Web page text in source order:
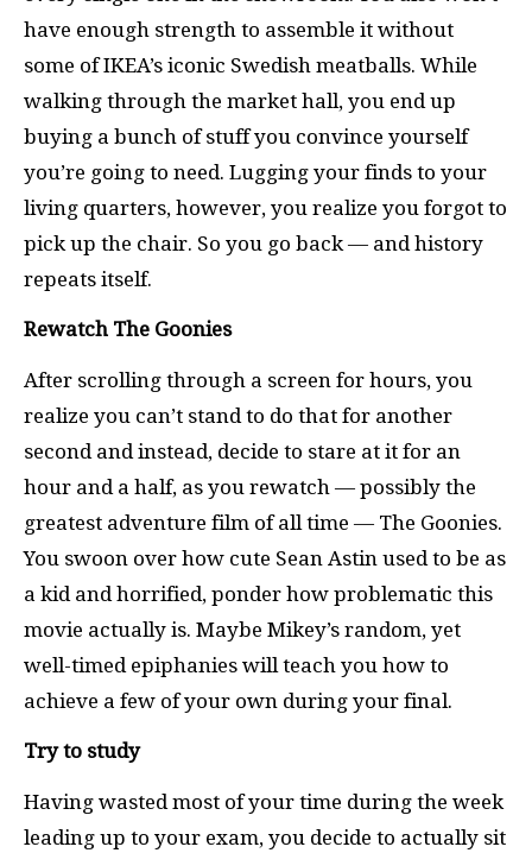
have enough strength to assemble it without
some of IKEA’s iconic Swedish meatballs. While
walking through the market hall, you end up
buying a bunch of stuff you convince yourself
you’re going to need. Lugging your finds to your
living quarters, however, you realize you forgot to
pick up the chair. So you go back — and history
repeats itself.
Rewatch The Goonies
After scrolling through a screen for hours, you
realize you can’t stand to do that for another
second and instead, decide to stare at it for an
hour and a half, as you rewatch — possibly the
greatest adventure film of all time — The Goonies.
You swoon over how cute Sean Astin used to be as
a kid and horrified, ponder how problematic this
movie actually is. Maybe Mikey’s random, yet
well-timed epiphanies will teach you how to
achieve a few of your own during your final.
Try to study
Having wasted most of your time during the week
leading up to your exam, you decide to actually sit